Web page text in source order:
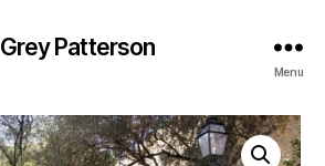
Grey Patterson
Menu